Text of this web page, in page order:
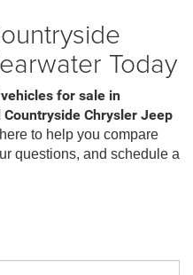
Today
for sale in
Countryside Chrysler Jeep
to help you compare
questions, and schedule a